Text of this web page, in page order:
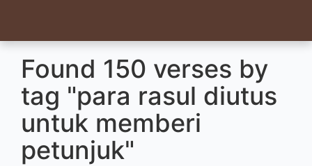
Found 150 verses by
tag "para rasul diutus
untuk memberi
petunjuk"